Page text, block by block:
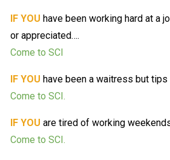
IF YOU have been working hard at a
or appreciated….
Come to SCI
IF YOU have been a waitress but
Come to SCI.
IF YOU are tired of working
Come to SCI.